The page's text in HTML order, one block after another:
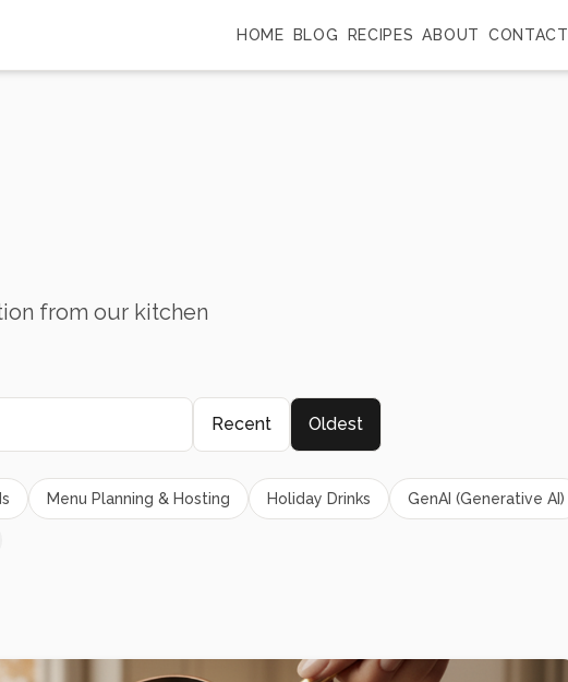
HOME BLOG RECIPES ABOUT CONTACT
from our kitchen
Recent Oldest
Menu Planning & Hosting Holiday Drinks GenAI (Generative AI)